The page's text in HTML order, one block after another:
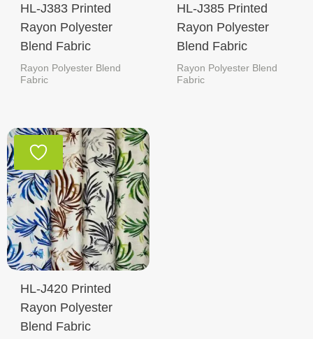
HL-J383 Printed
Rayon Polyester
Blend Fabric
Rayon Polyester Blend
Fabric
HL-J385 Printed
Rayon Polyester
Blend Fabric
Rayon Polyester Blend
Fabric
HL-J420 Printed
Rayon Polyester
Blend Fabric